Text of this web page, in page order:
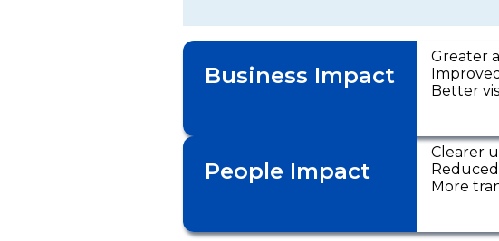
Business Impact
Greater
Better
People Impact
Clearer
More